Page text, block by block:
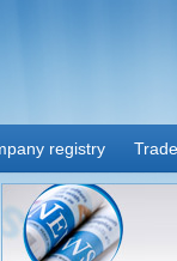
registry